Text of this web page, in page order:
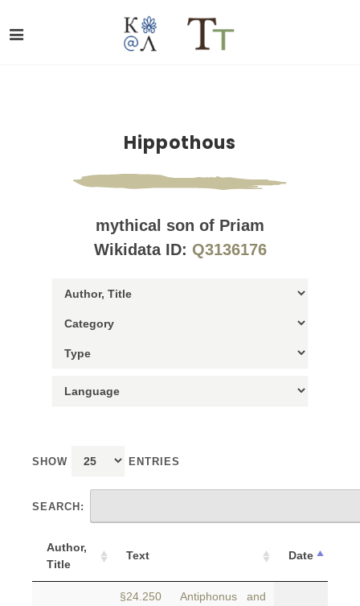
Hippothous
mythical son of Priam
Wikidata ID: Q3136176
SHOW ENTRIES
SEARCH:
Author,
Title
Text Date
§24.250 Antiphonus and